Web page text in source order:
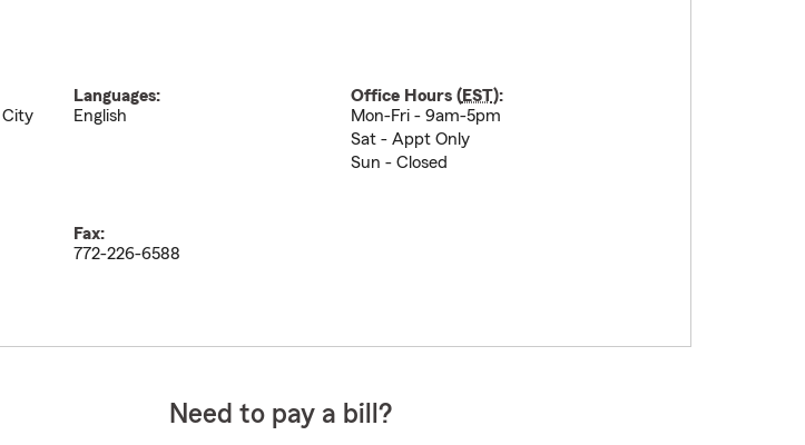
City
Languages:
English
Office Hours (EST):
Mon-Fri - 9am-5pm
Sat - Appt Only
Sun - Closed
Fax:
772-226-6588
Need to pay a bill?